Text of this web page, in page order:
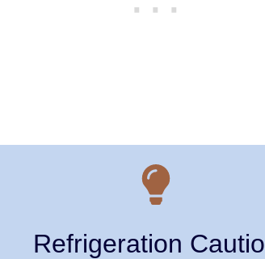
Refrigeration